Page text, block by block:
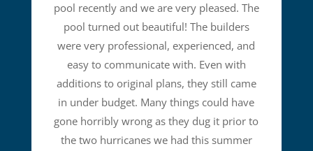
pool recently and we are very pleased. The
pool turned out beautiful! The builders
were very professional, experienced, and
easy to communicate with. Even with
additions to original plans, they still came
in under budget. Many things could have
gone horribly wrong as they dug it prior to
the two hurricanes we had this summer